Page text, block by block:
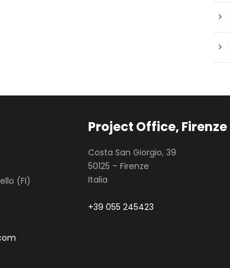
(FI)
Project Office, Firenze
Costa San Giorgio, 39
50125 – Firenze
Italia
+39 055 245423